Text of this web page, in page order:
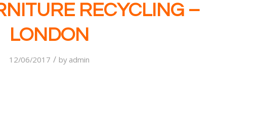
RECYCLING –
LONDON
12/06/2017 / by admin